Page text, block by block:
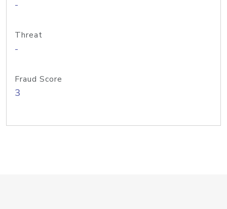
-
Threat
-
Fraud Score
3